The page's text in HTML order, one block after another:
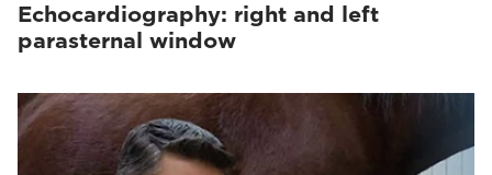
Echocardiography: right and left
parasternal window